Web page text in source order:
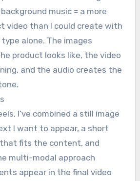
music = a more
video than I could create with
alone. The images
product looks like, the video
and the audio creates the
I’ve combined a still image
I want to appear, a short
fits the content, and
multi-modal approach
appear in the final video